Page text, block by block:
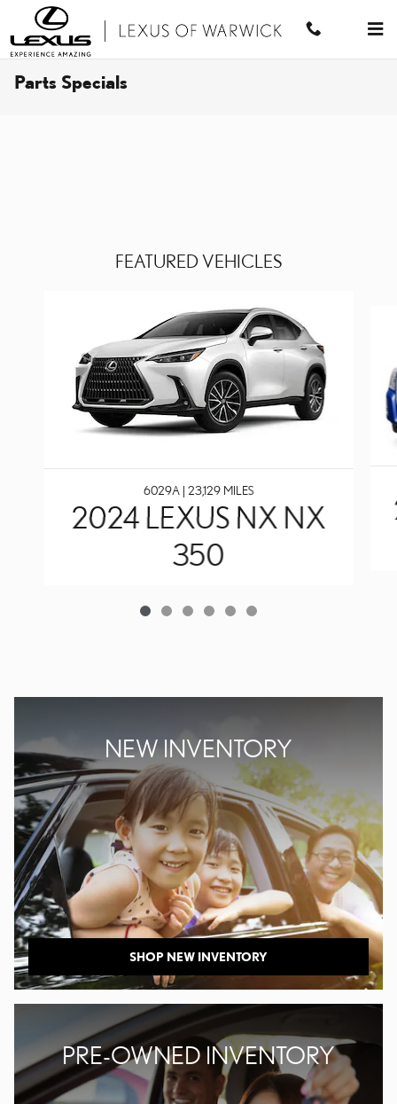
Skip to main content
Parts Specials
FEATURED VEHICLES
6029A | 23,129 MILES
2024 LEXUS NX NX
350
NEW INVENTORY
SHOP NEW INVENTORY
PRE-OWNED INVENTORY